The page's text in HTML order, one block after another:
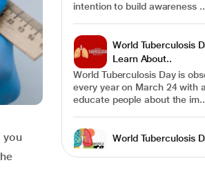
you
intention to build awareness ..
World Tuberculosis
Learn About..
World Tuberculosis Day is
every year on March 24 with
educate people about the im..
World Tuberculosis